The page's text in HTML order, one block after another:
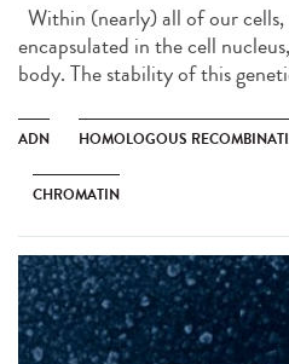
Within (nearly) all of our
encapsulated in the cell
body. The stability of this
ADN HOMOLOGOUS
CHROMATIN